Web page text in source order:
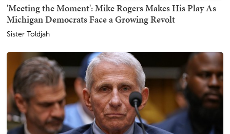
'Meeting the Moment': Mike Rogers Makes His Play As
Michigan Democrats Face a Growing Revolt
Sister Toldjah